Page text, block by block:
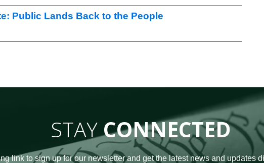
Public Lands Back to the People
STAYCONNECTED
link to sign up for our newsletter and get the latest news and updates